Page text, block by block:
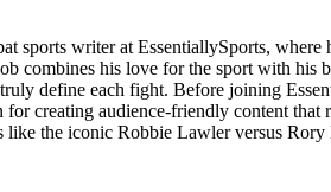
sports writer at EssentiallySports,
combines his love for the sport with his
truly define each fight. Before joining
for creating audience-friendly content
like the iconic Robbie Lawler versus